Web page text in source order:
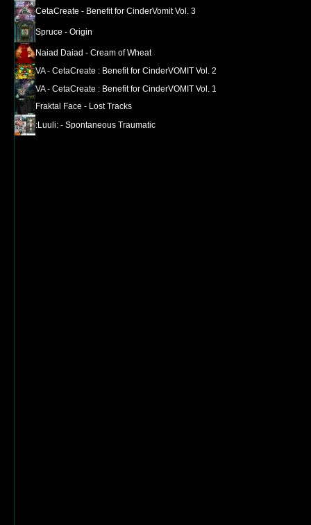
CetaCreate - Benefit for CinderVomit Vol. 3
Spruce - Origin
Naiad Daiad - Cream of Wheat
VA - CetaCreate : Benefit for CinderVOMIT Vol. 2
VA - CetaCreate : Benefit for CinderVOMIT Vol. 1
Fraktal Face - Lost Tracks
:Luuli: - Spontaneous Traumatic